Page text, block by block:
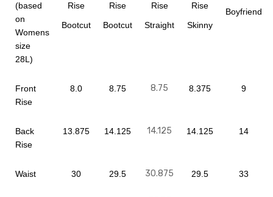
(based
on
Womens
size
28L)
Rise
Bootcut
Rise
Bootcut
Rise
Straight
Rise
Skinny
Boyfriend
Front
Rise
8.0 8.75 8.75 8.375 9
Back
Rise
13.875 14.125 14.125 14.125 14
Waist 30 29.5 30.875 29.5 33